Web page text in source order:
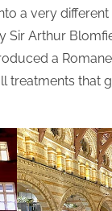
a very
Arthur
a
treatments that